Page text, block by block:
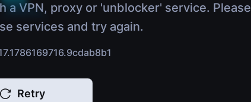
a VPN, proxy or 'unblocker' service. Please
services and try again.
Retry